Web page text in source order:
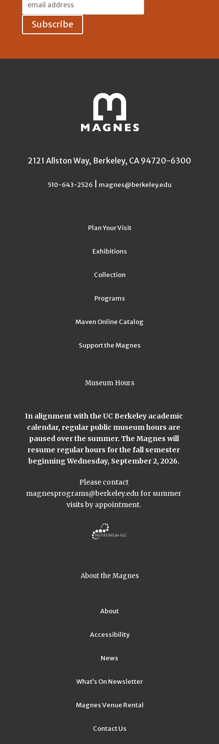
2121 Allston Way, Berkeley, CA 94720-6300
510-643-2526 magnes@berkeley.edu
Plan Your Visit
Exhibitions
Collection
Programs
Maven Online Catalog
Support the Magnes
Museum Hours
In alignment with the UC Berkeley academic
calendar, regular public museum hours are
paused over the summer. The Magnes will
resume regular hours for the fall semester
beginning Wednesday, September 2, 2026.
Please contact
magnesprograms@berkeley.edufor summer
visits by appointment.
About the Magnes
About
Accessibility
News
What’s On Newsletter
Magnes Venue Rental
Contact Us